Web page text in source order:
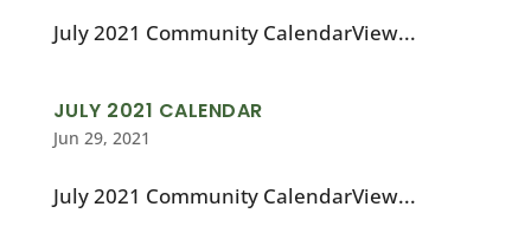
July 2021 Community CalendarView...
JULY 2021 CALENDAR
Jun 29, 2021
July 2021 Community CalendarView...